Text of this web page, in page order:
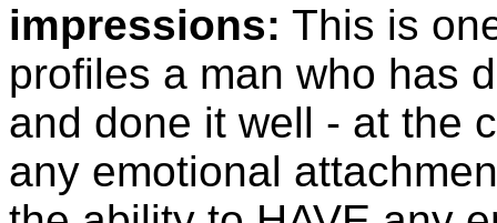
impressions: This is
profiles a man who has
and done it well - at the
any emotional